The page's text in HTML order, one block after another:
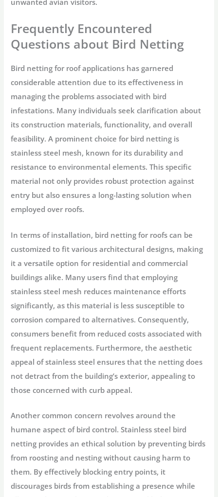
Frequently Encountered
Questions about Bird Netting
Bird netting for roof applications has garnered
considerable attention due to its effectiveness in
managing the problems associated with bird
infestations. Many individuals seek clarification about
its construction materials, functionality, and overall
feasibility. A prominent choice for bird netting is
stainless steel mesh, known for its durability and
resistance to environmental elements. This specific
material not only provides robust protection against
entry but also ensures a long-lasting solution when
employed over roofs.
In terms of installation, bird netting for roofs can be
customized to fit various architectural designs, making
it a versatile option for residential and commercial
buildings alike. Many users find that employing
stainless steel mesh reduces maintenance efforts
significantly, as this material is less susceptible to
corrosion compared to alternatives. Consequently,
consumers benefit from reduced costs associated with
frequent replacements. Furthermore, the aesthetic
appeal of stainless steel ensures that the netting does
not detract from the building’s exterior, appealing to
those concerned with curb appeal.
Another common concern revolves around the
humane aspect of bird control. Stainless steel bird
netting provides an ethical solution by preventing birds
from roosting and nesting without causing harm to
them. By effectively blocking entry points, it
discourages birds from establishing a presence while